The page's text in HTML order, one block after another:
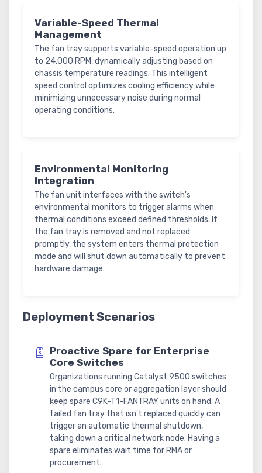
Variable-Speed Thermal
Management
The fan tray supports variable-speed operation up
to 24,000 RPM, dynamically adjusting based on
chassis temperature readings. This intelligent
speed control optimizes cooling efficiency while
minimizing unnecessary noise during normal
operating conditions.
Environmental Monitoring
Integration
The fan unit interfaces with the switch's
environmental monitors to trigger alarms when
thermal conditions exceed defined thresholds. If
the fan tray is removed and not replaced
promptly, the system enters thermal protection
mode and will shut down automatically to prevent
hardware damage.
Deployment Scenarios
Proactive Spare for Enterprise
Core Switches
Organizations running Catalyst 9500 switches
in the campus core or aggregation layer should
keep spare C9K-T1-FANTRAY units on hand. A
failed fan tray that isn't replaced quickly can
trigger an automatic thermal shutdown,
taking down a critical network node. Having a
spare eliminates wait time for RMA or
procurement.